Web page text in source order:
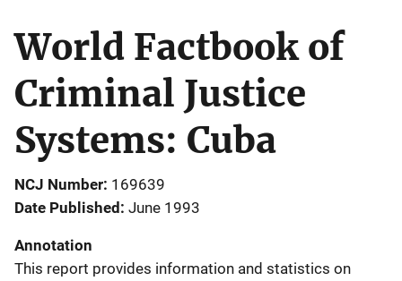
World Factbook of
Criminal Justice
Systems: Cuba
NCJ Number 169639
Date Published June 1993
Annotation
This report provides information and statistics on